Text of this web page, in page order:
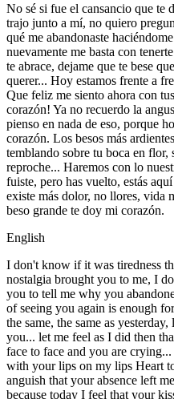
No sé si fue el cansancio que te
trajo junto a mí, no quiero
qué me abandonaste
nuevamente me basta con
te abrace, dejame que te bese
querer... Hoy estamos frente a
Que feliz me siento ahora con
corazón! Ya no recuerdo la
pienso en nada de eso, porque
corazón. Los besos más
temblando sobre tu boca en flor,
reproche... Haremos con lo
fuiste, pero has vuelto, estás
existe más dolor, no llores, vida
beso grande te doy mi corazón.
English
I don't know if it was tiredness
nostalgia brought you to me, I
you to tell me why you
of seeing you again is enough
the same, the same as
you... let me feel as I did then
face to face and you are
with your lips on my lips Heart
anguish that your absence left
because today I feel that your